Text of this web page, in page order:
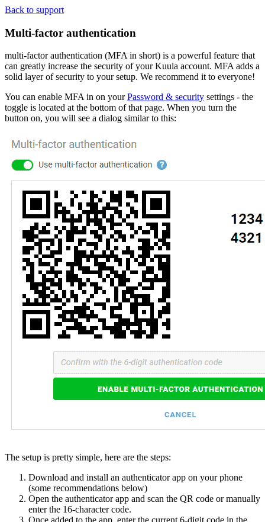
Back to support
Multi-factor authentication
multi-factor authentication (MFA in short) is a powerful feature that
can greatly increase the security of your Kuula account. MFA adds a
solid layer of security to your setup. We recommend it to everyone!
You can enable MFA in on yourPassword & security settings - the
toggle is located at the bottom of that page. When you turn the
button on, you will see a dialog similar to this:
The setup is pretty simple, here are the steps:
Download and install an authenticator app on your phone
(some recommendations below)
Open the authenticator app and scan the QR code or manually
enter the 16-character code.